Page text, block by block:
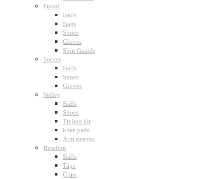
Futsal
Balls
Bags
Shoes
Gloves
Shin Guards
Soccer
Balls
Shoes
Gloves
Volley
Balls
Shoes
Trainer kit
knee pads
Arm sleeves
Bowling
Balls
Tape
Cups